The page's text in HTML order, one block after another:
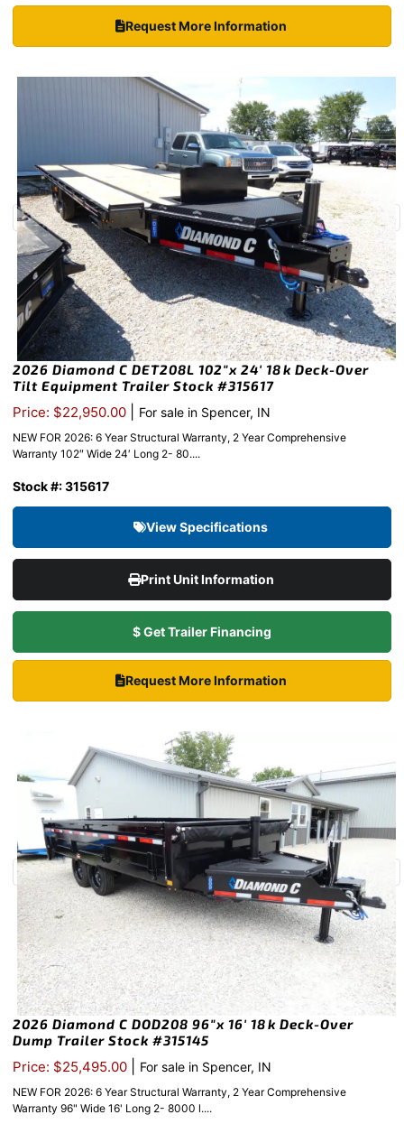
Request More Information
2026 Diamond C DET208L 102″x 24′ 18k Deck-Over
Tilt Equipment Trailer Stock #315617
Price: $22,950.00 For sale in Spencer, IN
NEW FOR 2026: 6 Year Structural Warranty, 2 Year Comprehensive
Warranty 102″ Wide 24′ Long 2- 80....
Stock #: 315617
View Specifications
Print Unit Information
$ Get Trailer Financing
Request More Information
2026 Diamond C DOD208 96″x 16′ 18k Deck-Over
Dump Trailer Stock #315145
Price: $25,495.00 For sale in Spencer, IN
NEW FOR 2026: 6 Year Structural Warranty, 2 Year Comprehensive
Warranty 96" Wide 16' Long 2- 8000 l....